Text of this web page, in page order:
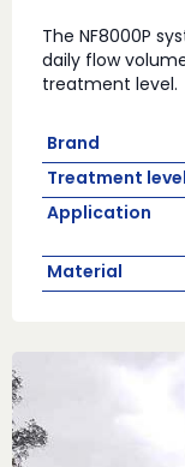
The NF8000P
daily flow
treatment level.
Brand
Treatment level
Application
Material